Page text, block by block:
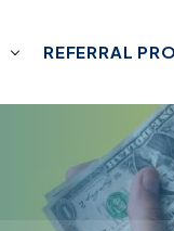
REFERRAL